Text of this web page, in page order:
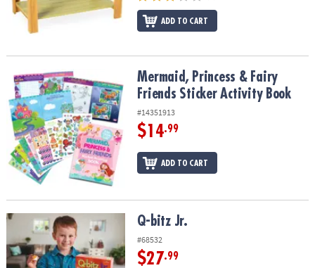
ADD TO CART
Mermaid, Princess & Fairy Friends Sticker Activity Book
Mermaid, Princess & Fairy
Friends Sticker Activity Book
#14351913
$14.99
ADD TO CART
Q-bitz Jr. Q-bitz Jr.
#68532
$27.99